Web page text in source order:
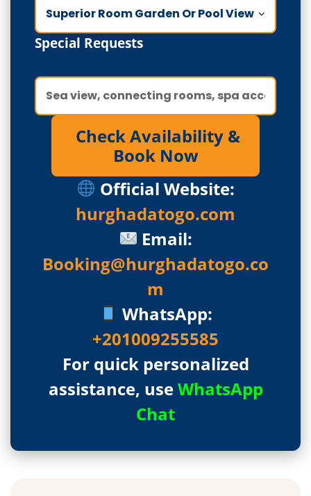
Special Requests
Check Availability &
Book Now
Official Website:
hurghadatogo.com
Email:
Booking@hurghadatogo.co
m
WhatsApp:
+201009255585
For quick personalized
assistance, useWhatsApp
Chat